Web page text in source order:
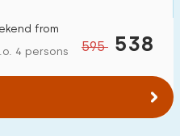
595 538
from
4 persons